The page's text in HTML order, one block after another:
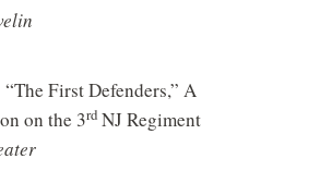
“The First Defenders,” A
on the 3rd NJ Regiment